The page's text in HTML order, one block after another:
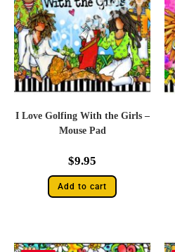
I Love Golfing With the Girls –
Mouse Pad
$9.95
Add to cart